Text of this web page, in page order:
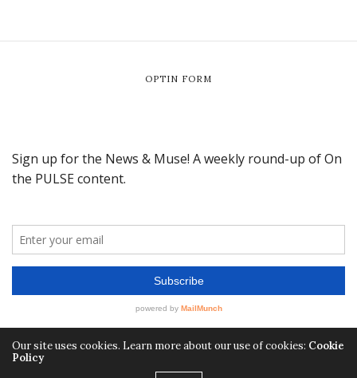
OPTIN FORM
Our site uses cookies. Learn more about our use of cookies: Cookie
Policy